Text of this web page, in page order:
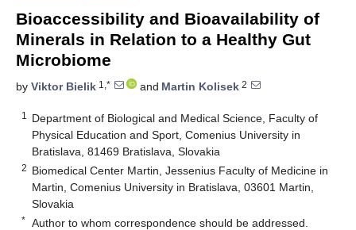
Bioaccessibility and Bioavailability of
Minerals in Relation to a Healthy Gut
Microbiome
by Viktor Bielik 1,* and Martin Kolisek 2
1
Department of Biological and Medical Science, Faculty of
Physical Education and Sport, Comenius University in
Bratislava, 81469 Bratislava, Slovakia
2 Biomedical Center Martin, Jessenius Faculty of Medicine in
Martin, Comenius University in Bratislava, 03601 Martin,
Slovakia
* Author to whom correspondence should be addressed.